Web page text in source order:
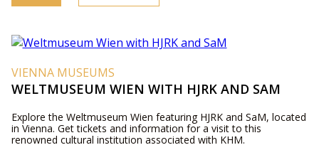
VIENNA MUSEUMS
WELTMUSEUM WIEN WITH HJRK AND SAM
Explore the Weltmuseum Wien featuring HJRK and SaM, located
in Vienna. Get tickets and information for a visit to this
renowned cultural institution associated with KHM.